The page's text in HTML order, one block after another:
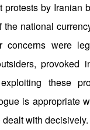
protests by Iranian
national
concerns were
provoked
these
is appropriate
with decisively.